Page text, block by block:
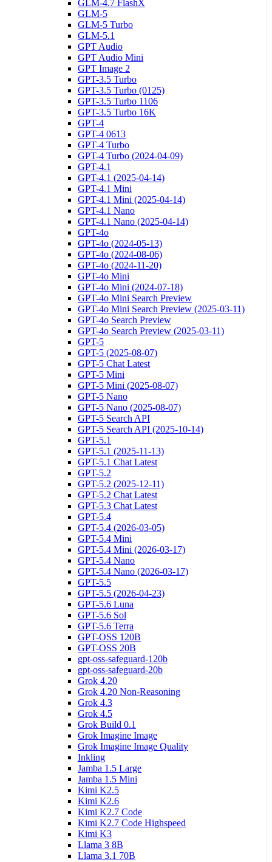
GLM-4.7 FlashX
GLM-5
GLM-5 Turbo
GLM-5.1
GPT Audio
GPT Audio Mini
GPT Image 2
GPT-3.5 Turbo
GPT-3.5 Turbo (0125)
GPT-3.5 Turbo 1106
GPT-3.5 Turbo 16K
GPT-4
GPT-4 0613
GPT-4 Turbo
GPT-4 Turbo (2024-04-09)
GPT-4.1
GPT-4.1 (2025-04-14)
GPT-4.1 Mini
GPT-4.1 Mini (2025-04-14)
GPT-4.1 Nano
GPT-4.1 Nano (2025-04-14)
GPT-4o
GPT-4o (2024-05-13)
GPT-4o (2024-08-06)
GPT-4o (2024-11-20)
GPT-4o Mini
GPT-4o Mini (2024-07-18)
GPT-4o Mini Search Preview
GPT-4o Mini Search Preview (2025-03-11)
GPT-4o Search Preview
GPT-4o Search Preview (2025-03-11)
GPT-5
GPT-5 (2025-08-07)
GPT-5 Chat Latest
GPT-5 Mini
GPT-5 Mini (2025-08-07)
GPT-5 Nano
GPT-5 Nano (2025-08-07)
GPT-5 Search API
GPT-5 Search API (2025-10-14)
GPT-5.1
GPT-5.1 (2025-11-13)
GPT-5.1 Chat Latest
GPT-5.2
GPT-5.2 (2025-12-11)
GPT-5.2 Chat Latest
GPT-5.3 Chat Latest
GPT-5.4
GPT-5.4 (2026-03-05)
GPT-5.4 Mini
GPT-5.4 Mini (2026-03-17)
GPT-5.4 Nano
GPT-5.4 Nano (2026-03-17)
GPT-5.5
GPT-5.5 (2026-04-23)
GPT-5.6 Luna
GPT-5.6 Sol
GPT-5.6 Terra
GPT-OSS 120B
GPT-OSS 20B
gpt-oss-safeguard-120b
gpt-oss-safeguard-20b
Grok 4.20
Grok 4.20 Non-Reasoning
Grok 4.3
Grok 4.5
Grok Build 0.1
Grok Imagine Image
Grok Imagine Image Quality
Inkling
Jamba 1.5 Large
Jamba 1.5 Mini
Kimi K2.5
Kimi K2.6
Kimi K2.7 Code
Kimi K2.7 Code Highspeed
Kimi K3
Llama 3 8B
Llama 3.1 70B